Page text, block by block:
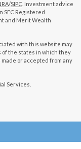
/SIPC . Investment advice
SEC Registered
and Merit Wealth
with this website may
the states in which they
or accepted from any
Services.